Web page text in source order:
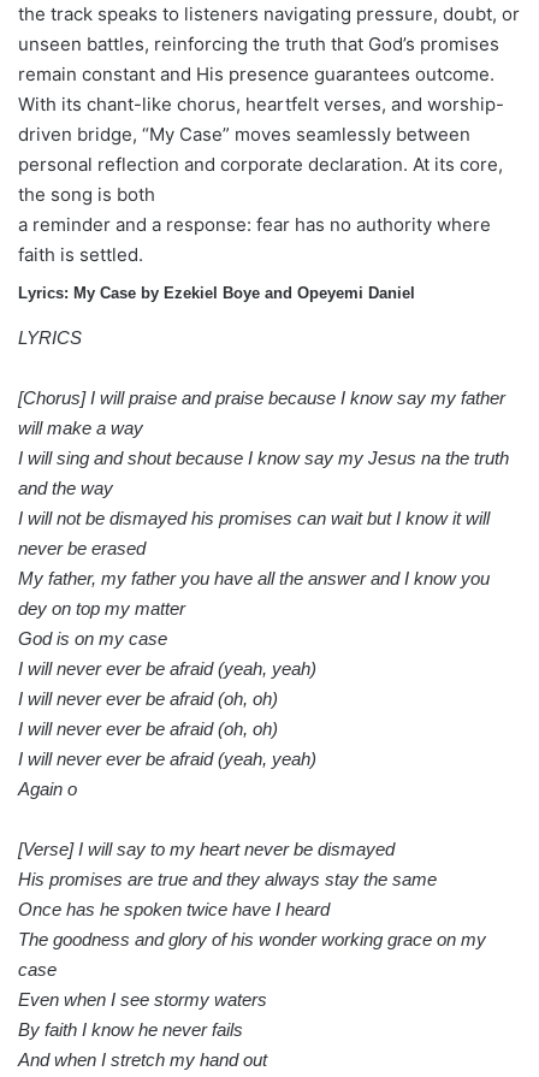
the track speaks to listeners navigating pressure, doubt, or
unseen battles, reinforcing the truth that God’s promises
remain constant and His presence guarantees outcome.
With its chant-like chorus, heartfelt verses, and worship-
driven bridge, “My Case” moves seamlessly between
personal reflection and corporate declaration. At its core,
the song is both
a reminder and a response: fear has no authority where
faith is settled.
Lyrics: My Case by Ezekiel Boye and Opeyemi Daniel
LYRICS
[Chorus] I will praise and praise because I know say my father
will make a way
I will sing and shout because I know say my Jesus na the truth
and the way
I will not be dismayed his promises can wait but I know it will
never be erased
My father, my father you have all the answer and I know you
dey on top my matter
God is on my case
I will never ever be afraid (yeah, yeah)
I will never ever be afraid (oh, oh)
I will never ever be afraid (oh, oh)
I will never ever be afraid (yeah, yeah)
Again o
[Verse] I will say to my heart never be dismayed
His promises are true and they always stay the same
Once has he spoken twice have I heard
The goodness and glory of his wonder working grace on my
case
Even when I see stormy waters
By faith I know he never fails
And when I stretch my hand out